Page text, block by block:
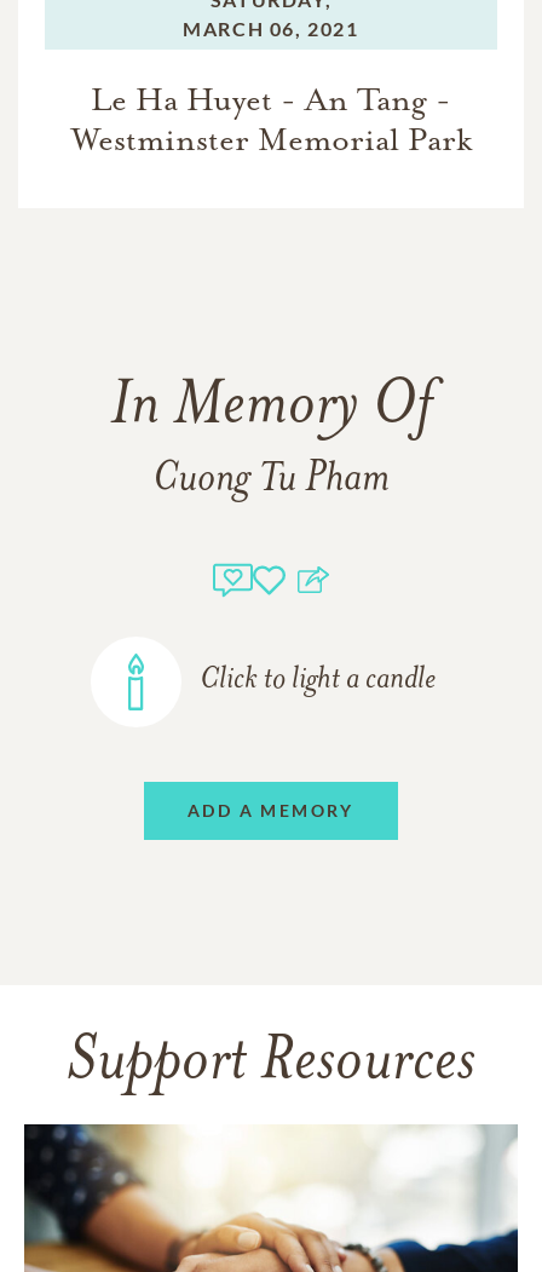
MARCH 06, 2021
Le Ha Huyet - An Tang -
Westminster Memorial Park
In Memory Of
Cuong Tu Pham
Click to light a candle
ADD A MEMORY
Support Resources